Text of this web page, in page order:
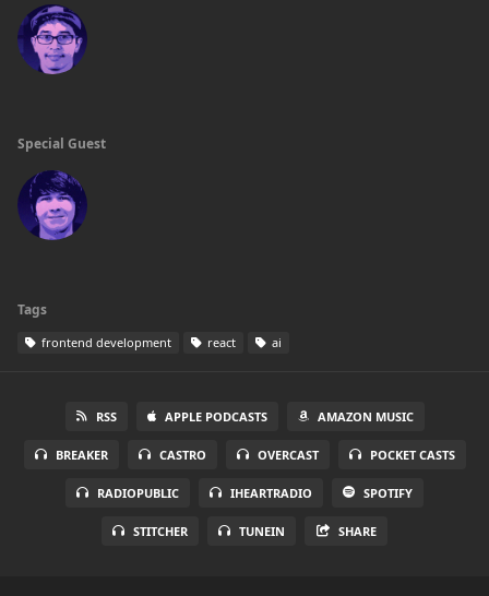
Special Guest
Tags
frontend development react ai
RSS APPLE PODCASTS AMAZON MUSIC
BREAKER CASTRO OVERCAST POCKET CASTS
RADIOPUBLIC IHEARTRADIO SPOTIFY
STITCHER TUNEIN SHARE